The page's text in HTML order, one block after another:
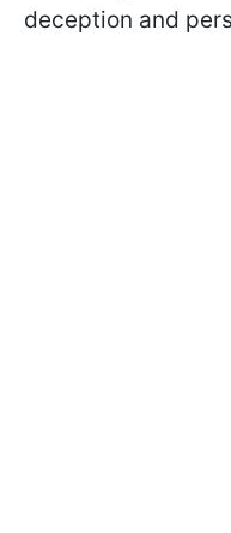
deception and